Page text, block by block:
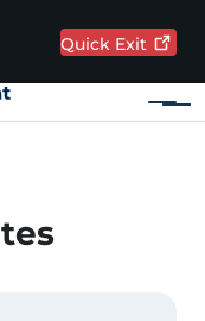
Quick Exit
Menu